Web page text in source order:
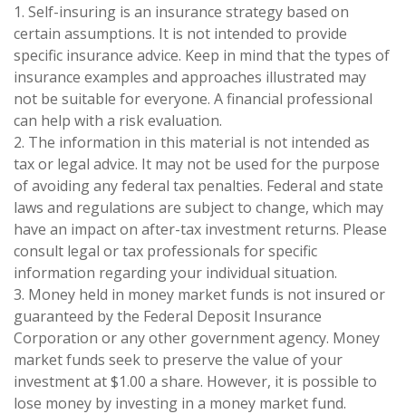
1. Self-insuring is an insurance strategy based on
certain assumptions. It is not intended to provide
specific insurance advice. Keep in mind that the types of
insurance examples and approaches illustrated may
not be suitable for everyone. A financial professional
can help with a risk evaluation.
2. The information in this material is not intended as
tax or legal advice. It may not be used for the purpose
of avoiding any federal tax penalties. Federal and state
laws and regulations are subject to change, which may
have an impact on after-tax investment returns. Please
consult legal or tax professionals for specific
information regarding your individual situation.
3. Money held in money market funds is not insured or
guaranteed by the Federal Deposit Insurance
Corporation or any other government agency. Money
market funds seek to preserve the value of your
investment at $1.00 a share. However, it is possible to
lose money by investing in a money market fund.